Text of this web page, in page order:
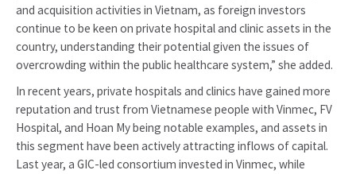
and acquisition activities in Vietnam, as foreign investors
continue to be keen on private hospital and clinic assets in the
country, understanding their potential given the issues of
overcrowding within the public healthcare system,” she added.
In recent years, private hospitals and clinics have gained more
reputation and trust from Vietnamese people with Vinmec, FV
Hospital, and Hoan My being notable examples, and assets in
this segment have been actively attracting inflows of capital.
Last year, a GIC-led consortium invested in Vinmec, while